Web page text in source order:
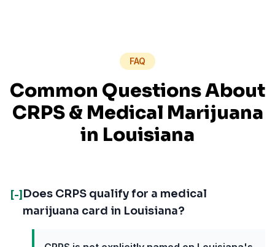
FAQ
Common Questions About
CRPS& Medical Marijuana
in Louisiana
[-] Does CRPS qualify for a medical
marijuana card in Louisiana?